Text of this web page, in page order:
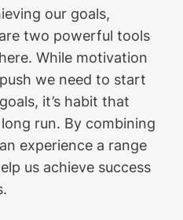
our goals,
two powerful tools
While motivation
we need to start
it’s habit that
run. By combining
experience a range
us achieve success